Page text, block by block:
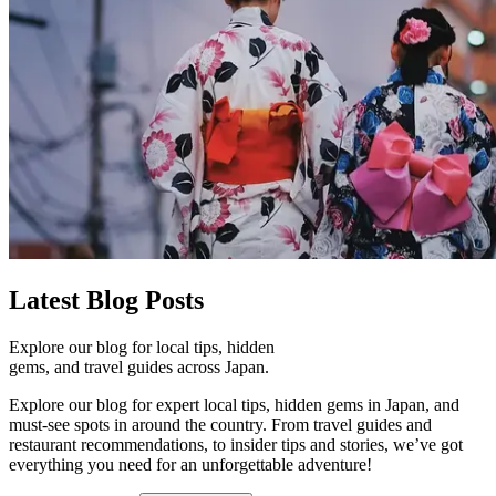
Latest Blog Posts
Explore our blog for local tips, hidden
gems, and travel guides across Japan.
Explore our blog for expert local tips, hidden gems in Japan, and
must-see spots in around the country. From travel guides and
restaurant recommendations, to insider tips and stories, we’ve got
everything you need for an unforgettable adventure!